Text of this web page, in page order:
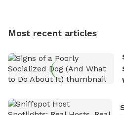
who enjoys the fresh air,
nature. David is based in
Most recent articles